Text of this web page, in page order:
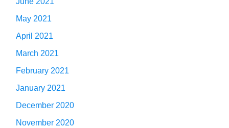
May 2021
April 2021
March 2021
February 2021
January 2021
December 2020
November 2020